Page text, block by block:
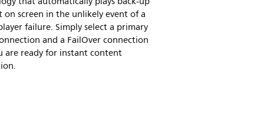
on screen in the unlikely event of a
failure. Simply select a primary
and a FailOver connection
are ready for instant content